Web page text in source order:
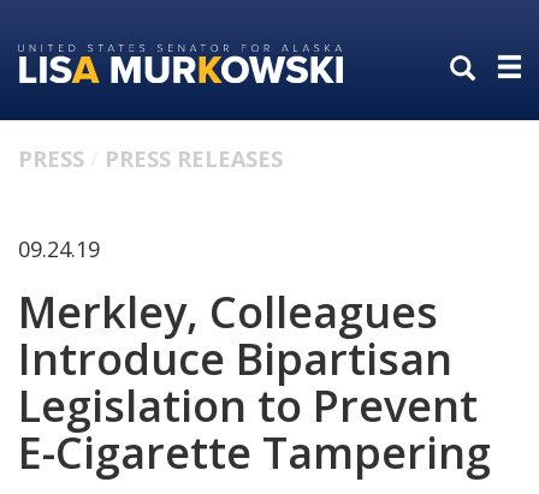
to
primary
to
content
PRESS PRESS RELEASES
09.24.19
Merkley, Colleagues
Introduce Bipartisan
Legislation to Prevent
E-Cigarette Tampering